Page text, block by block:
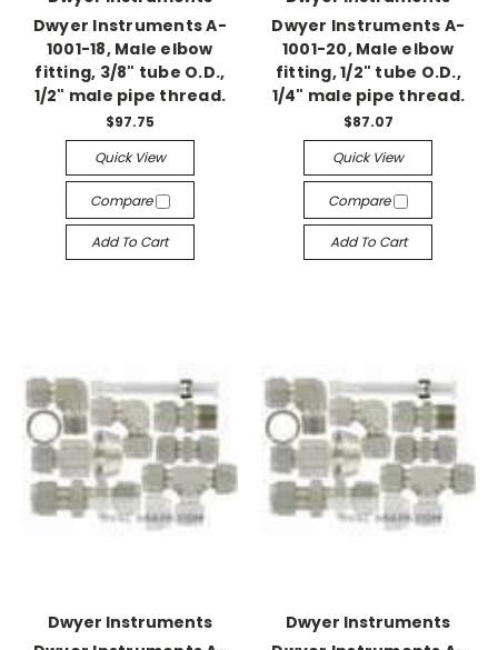
Dwyer Instruments A-
1001-18, Male elbow
fitting, 3/8" tube O.D.,
1/2" male pipe thread.
$97.75
Quick View
Compare
Add To Cart
Dwyer Instruments A-
1001-20, Male elbow
fitting, 1/2" tube O.D.,
1/4" male pipe thread.
$87.07
Quick View
Compare
Add To Cart
Dwyer Instruments
Dwyer Instruments